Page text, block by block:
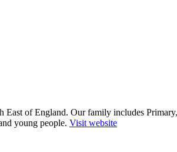
of England. Our family includes
young people. Visit website